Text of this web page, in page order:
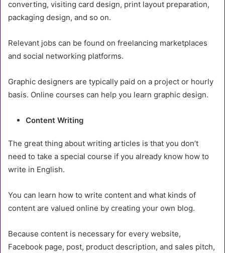
converting, visiting card design, print layout preparation,
packaging design, and so on.
Relevant jobs can be found on freelancing marketplaces
and social networking platforms.
Graphic designers are typically paid on a project or hourly
basis. Online courses can help you learn graphic design.
Content Writing
The great thing about writing articles is that you don’t
need to take a special course if you already know how to
write in English.
You can learn how to write content and what kinds of
content are valued online by creating your own blog.
Because content is necessary for every website,
Facebook page, post, product description, and sales pitch,